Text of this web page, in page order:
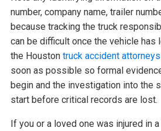
number, company name, trailer
because tracking the truck
can be difficult once the vehicle has
the Houston truck accident attorneys
soon as possible so formal
begin and the investigation into the
start before critical records are lost.
If you or a loved one was injured in